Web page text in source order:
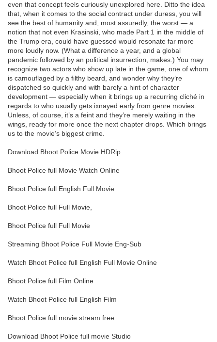
even that concept feels curiously unexplored here. Ditto the idea
that, when it comes to the social contract under duress, you will
see the best of humanity and, most assuredly, the worst — a
notion that not even Krasinski, who made Part 1 in the middle of
the Trump era, could have guessed would resonate far more
more loudly now. (What a difference a year, and a global
pandemic followed by an political insurrection, makes.) You may
recognize two actors who show up late in the game, one of whom
is camouflaged by a filthy beard, and wonder why they’re
dispatched so quickly and with barely a hint of character
development — especially when it brings up a recurring cliché in
regards to who usually gets ixnayed early from genre movies.
Unless, of course, it’s a feint and they’re merely waiting in the
wings, ready for more once the next chapter drops. Which brings
us to the movie’s biggest crime.
Download Bhoot Police Movie HDRip
Bhoot Police full Movie Watch Online
Bhoot Police full English Full Movie
Bhoot Police full Full Movie,
Bhoot Police full Full Movie
Streaming Bhoot Police Full Movie Eng-Sub
Watch Bhoot Police full English Full Movie Online
Bhoot Police full Film Online
Watch Bhoot Police full English Film
Bhoot Police full movie stream free
Download Bhoot Police full movie Studio